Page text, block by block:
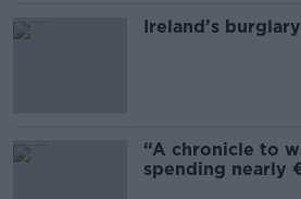
Ireland’s
“A chronicle to
spending nearly